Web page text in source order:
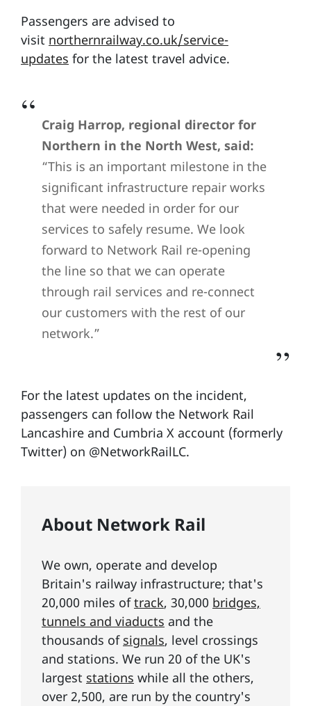
Passengers are advised to
visit northernrailway.co.uk/service-
updates for the latest travel advice.
Craig Harrop, regional director for
Northern in the North West, said:
“This is an important milestone in the
significant infrastructure repair works
that were needed in order for our
services to safely resume. We look
forward to Network Rail re-opening
the line so that we can operate
through rail services and re-connect
our customers with the rest of our
network.”
For the latest updates on the incident,
passengers can follow the Network Rail
Lancashire and Cumbria X account (formerly
Twitter) on @NetworkRailLC.
About Network Rail
We own, operate and develop
Britain's railway infrastructure; that's
20,000 miles oftrack, 30,000 bridges,
tunnels and viaducts and the
thousands of signals, level crossings
and stations. We run 20 of the UK's
largest stations while all the others,
over 2,500, are run by the country's